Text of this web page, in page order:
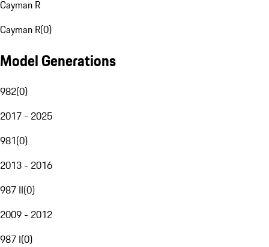
Cayman R
Cayman R(0)
Model Generations
982(0)
2017 - 2025
981(0)
2013 - 2016
987 II(0)
2009 - 2012
987 I(0)